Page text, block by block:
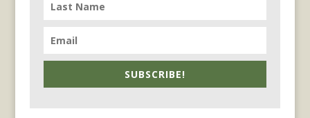
SUBSCRIBE!